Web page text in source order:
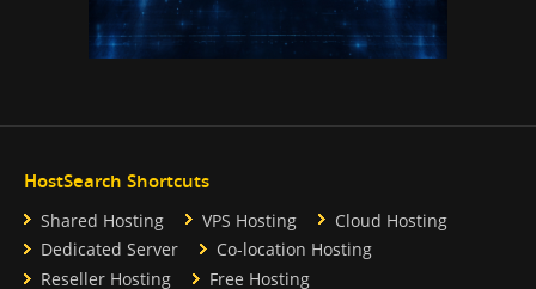
HostSearch Shortcuts
Shared Hosting VPS Hosting
Cloud Hosting
Dedicated Server
Co-location Hosting
Reseller Hosting
Free Hosting